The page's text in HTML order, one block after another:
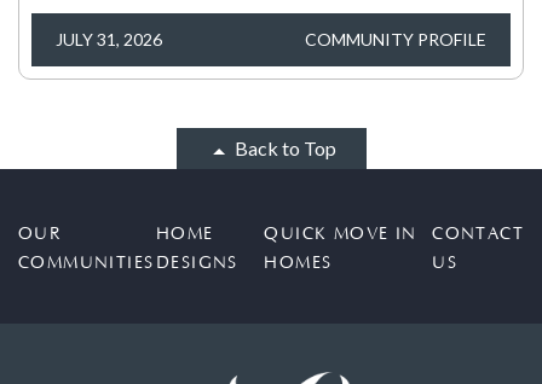
JULY 31, 2026 COMMUNITY PROFILE
Back to Top
OUR
COMMUNITIES
HOME
DESIGNS
QUICK MOVE IN
HOMES
CONTACT
US